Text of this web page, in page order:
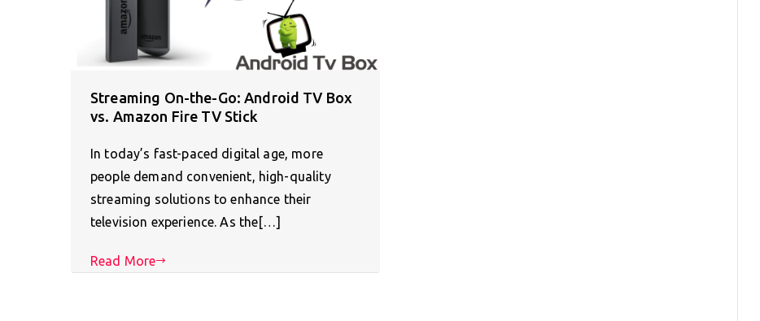
Streaming On-the-Go: Android TV Box
vs. Amazon Fire TV Stick
In today’s fast-paced digital age, more
people demand convenient, high-quality
streaming solutions to enhance their
television experience. As the[…]
Read More